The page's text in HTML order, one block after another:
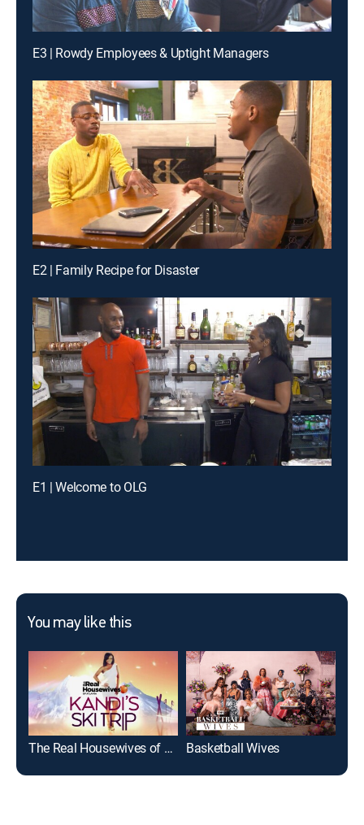
E3 | Rowdy Employees & Uptight Managers
E2 | Family Recipe for Disaster
E1 | Welcome to OLG
You may like this
The Real Housewives of Atlanta: Kandi's Ski Trip Basketball Wives